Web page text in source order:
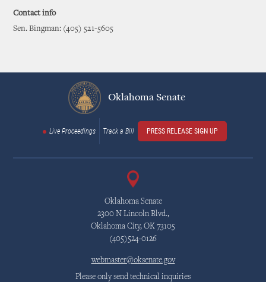
Contact info
Sen. Bingman: (405) 521-5605
Oklahoma Senate
Live Proceedings Track a Bill PRESS RELEASE SIGN UP
Oklahoma Senate
2300 N Lincoln Blvd.,
Oklahoma City, OK 73105
(405)524-0126
webmaster@oksenate.gov
Please only send technical inquiries